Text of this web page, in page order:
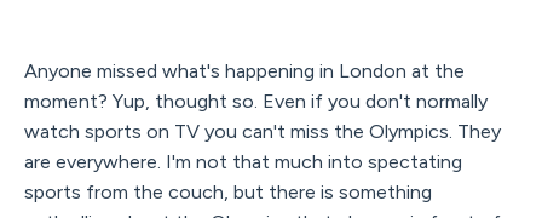
Anyone missed what's happening in London at the
moment? Yup, thought so. Even if you don't normally
watch sports on TV you can't miss the Olympics. They
are everywhere. I'm not that much into spectating
sports from the couch, but there is something